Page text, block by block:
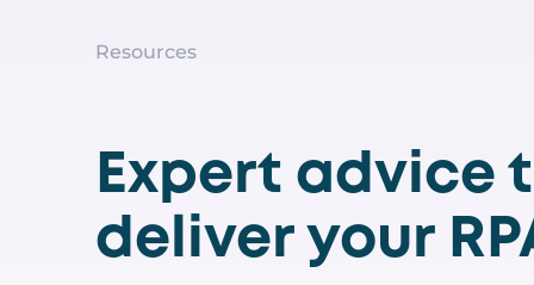
Resources
Expert advice
deliver your